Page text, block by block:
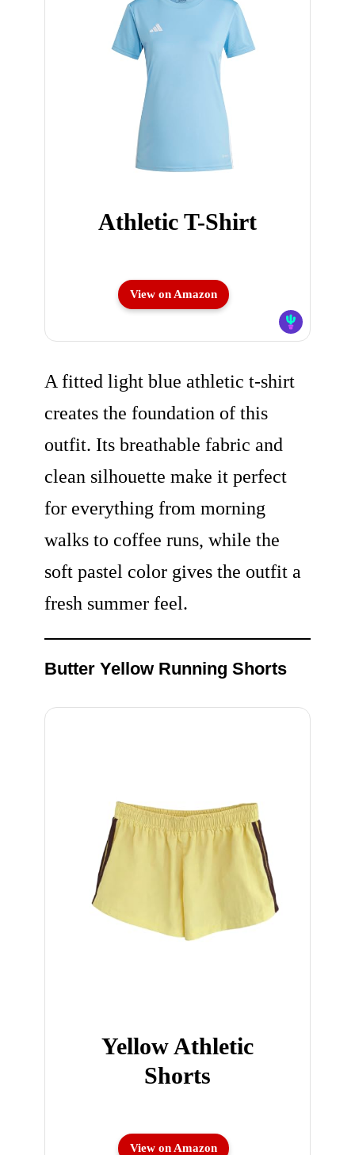
Athletic T-Shirt
View on Amazon
A fitted light blue athletic t-shirt
creates the foundation of this
outfit. Its breathable fabric and
clean silhouette make it perfect
for everything from morning
walks to coffee runs, while the
soft pastel color gives the outfit a
fresh summer feel.
Butter Yellow Running Shorts
Yellow Athletic
Shorts
View on Amazon